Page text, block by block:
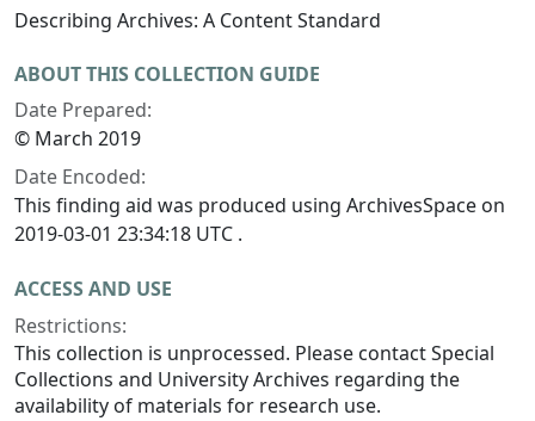
Describing Archives: A Content Standard
ABOUT THIS COLLECTION GUIDE
Date Prepared:
© March 2019
Date Encoded:
This finding aid was produced using ArchivesSpace on
2019-03-01 23:34:18 UTC .
ACCESS AND USE
Restrictions:
This collection is unprocessed. Please contact Special
Collections and University Archives regarding the
availability of materials for research use.